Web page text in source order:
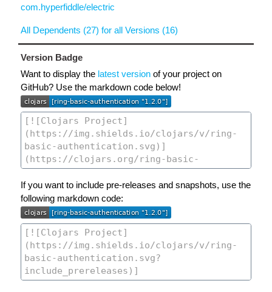
com.hyperfiddle/electric
All Dependents (27) for all Versions (16)
Version Badge
Want to display the latest version of your project on
GitHub? Use the markdown code below!
If you want to include pre-releases and snapshots, use the
following markdown code: